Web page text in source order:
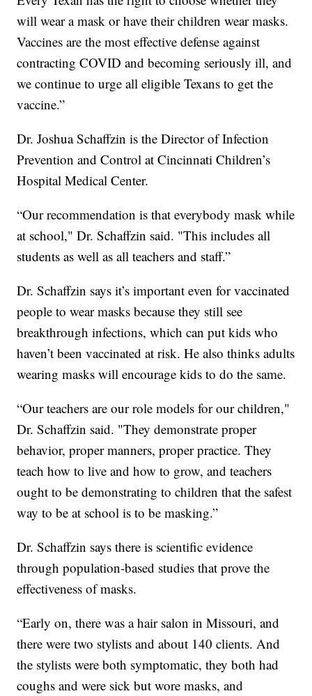
will wear a mask or have their children wear masks.
Vaccines are the most effective defense against
contracting COVID and becoming seriously ill, and
we continue to urge all eligible Texans to get the
vaccine.”
Dr. Joshua Schaffzin is the Director of Infection
Prevention and Control at Cincinnati Children’s
Hospital Medical Center.
“Our recommendation is that everybody mask while
at school," Dr. Schaffzin said. "This includes all
students as well as all teachers and staff.”
Dr. Schaffzin says it’s important even for vaccinated
people to wear masks because they still see
breakthrough infections, which can put kids who
haven’t been vaccinated at risk. He also thinks adults
wearing masks will encourage kids to do the same.
“Our teachers are our role models for our children,"
Dr. Schaffzin said. "They demonstrate proper
behavior, proper manners, proper practice. They
teach how to live and how to grow, and teachers
ought to be demonstrating to children that the safest
way to be at school is to be masking.”
Dr. Schaffzin says there is scientific evidence
through population-based studies that prove the
effectiveness of masks.
“Early on, there was a hair salon in Missouri, and
there were two stylists and about 140 clients. And
the stylists were both symptomatic, they both had
coughs and were sick but wore masks, and